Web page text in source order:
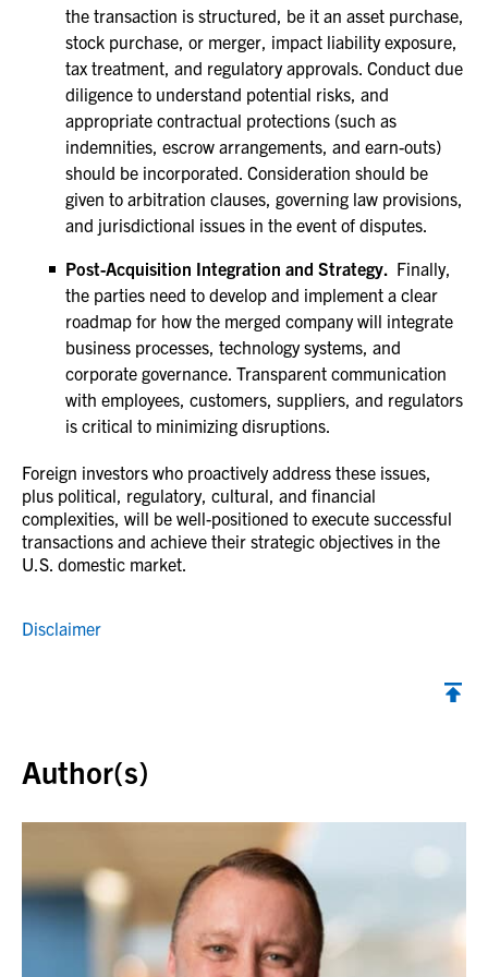
the transaction is structured, be it an asset purchase,
stock purchase, or merger, impact liability exposure,
tax treatment, and regulatory approvals. Conduct due
diligence to understand potential risks, and
appropriate contractual protections (such as
indemnities, escrow arrangements, and earn-outs)
should be incorporated. Consideration should be
given to arbitration clauses, governing law provisions,
and jurisdictional issues in the event of disputes.
Post-Acquisition Integration and Strategy. Finally,
the parties need to develop and implement a clear
roadmap for how the merged company will integrate
business processes, technology systems, and
corporate governance. Transparent communication
with employees, customers, suppliers, and regulators
is critical to minimizing disruptions.
Foreign investors who proactively address these issues,
plus political, regulatory, cultural, and financial
complexities, will be well-positioned to execute successful
transactions and achieve their strategic objectives in the
U.S. domestic market.
Disclaimer
Author(s)